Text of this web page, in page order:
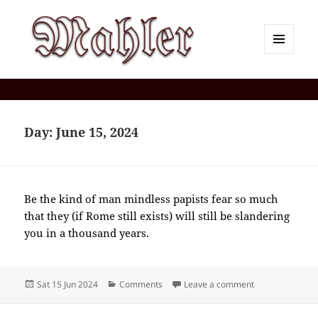
Day:June 15, 2024
Be the kind of man mindless papists fear so much
that they (if Rome still exists) will still be slandering
you in a thousand years.
Posted
Sat 15 Jun 2024 Categories
Comments Leave a commenton 2024-